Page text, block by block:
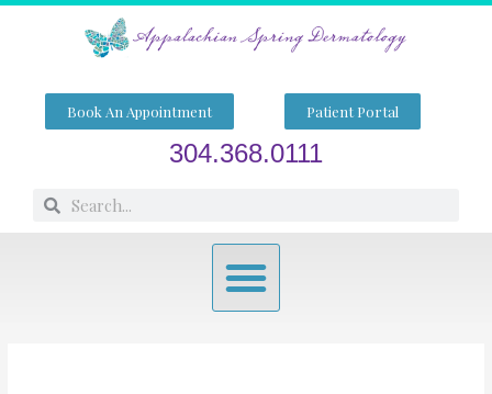
Skip
Book An Appointment Patient Portal
304.368.0111
SearchSearch
Menu